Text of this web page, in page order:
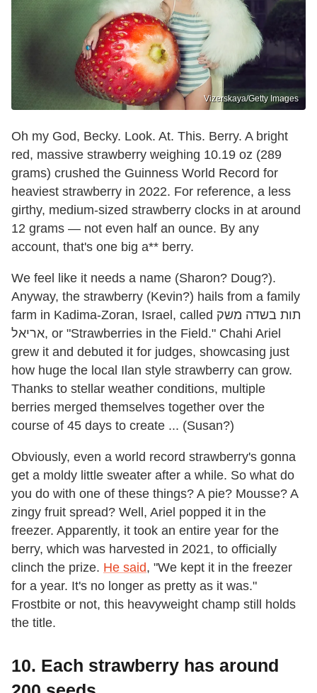
Vizerskaya/Getty Images
Oh my God, Becky. Look. At. This. Berry. A bright
red, massive strawberry weighing 10.19 oz (289
grams) crushed the Guinness World Record for
heaviest strawberry in 2022. For reference, a less
girthy, medium-sized strawberry clocks in at around
12 grams — not even half an ounce. By any
account, that's one big a** berry.
We feel like it needs a name (Sharon? Doug?).
Anyway, the strawberry (Kevin?) hails from a family
farm in Kadima-Zoran, Israel, called תות בשדה משק
אריאל, or "Strawberries in the Field." Chahi Ariel
grew it and debuted it for judges, showcasing just
how huge the local Ilan style strawberry can grow.
Thanks to stellar weather conditions, multiple
berries merged themselves together over the
course of 45 days to create ... (Susan?)
Obviously, even a world record strawberry's gonna
get a moldy little sweater after a while. So what do
you do with one of these things? A pie? Mousse? A
zingy fruit spread? Well, Ariel popped it in the
freezer. Apparently, it took an entire year for the
berry, which was harvested in 2021, to officially
clinch the prize. He said, "We kept it in the freezer
for a year. It's no longer as pretty as it was."
Frostbite or not, this heavyweight champ still holds
the title.
10. Each strawberry has around